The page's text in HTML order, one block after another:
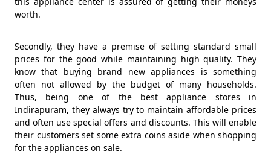
worth.
Secondly, they have a premise of setting standard small
prices for the good while maintaining high quality. They
know that buying brand new appliances is something
often not allowed by the budget of many households.
Thus, being one of the best appliance stores in
Indirapuram, they always try to maintain affordable prices
and often use special offers and discounts. This will enable
their customers set some extra coins aside when shopping
for the appliances on sale.